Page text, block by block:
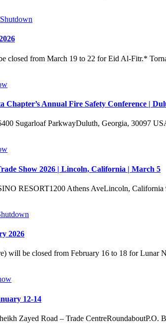
closed from March 19 to 22 for Eid Al-Fitr.*
Chapter’s Annual Fire Safety Conference |
Sugarloaf ParkwayDuluth, Georgia, 30097
Show 2026 | Lincoln, California | March 5
RESORT1200 Athens AveLincoln, California
2026
will be closed from February 16 to 18 for Lunar
12-14
Zayed Road – Trade